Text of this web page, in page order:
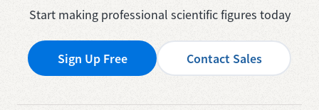
Start making professional scientific figures today
Sign Up Free Contact Sales